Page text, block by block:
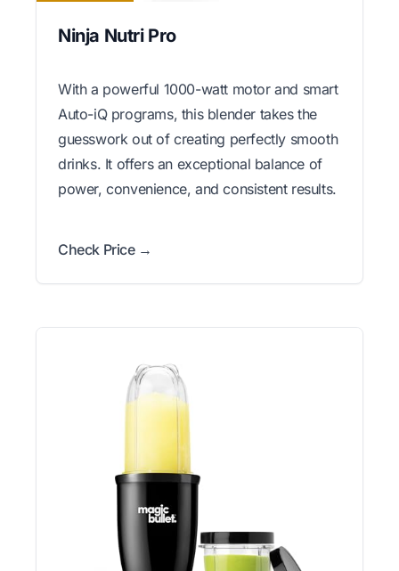
Ninja Nutri Pro
With a powerful 1000-watt motor and smart
Auto-iQ programs, this blender takes the
guesswork out of creating perfectly smooth
drinks. It offers an exceptional balance of
power, convenience, and consistent results.
Check Price →